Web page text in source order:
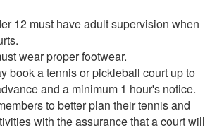
12 must have adult supervision when
wear proper footwear.
book a tennis or pickleball court up to
and a minimum 1 hour's notice.
to better plan their tennis and
with the assurance that a court will